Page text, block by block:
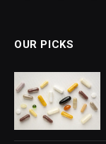
OUR PICKS